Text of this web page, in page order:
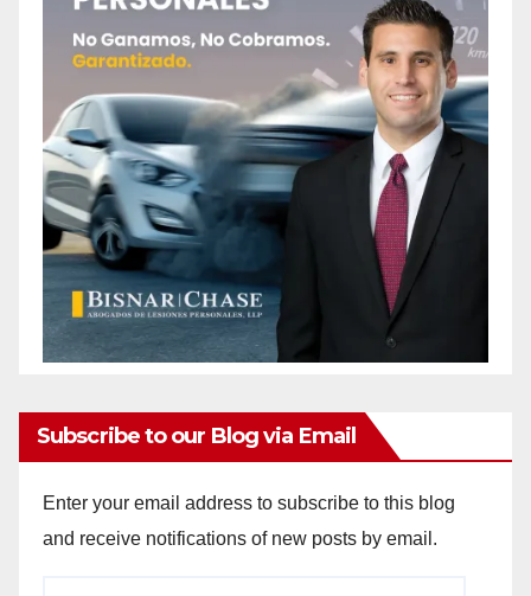
Subscribe to our Blog via Email
Enter your email address to subscribe to this blog
and receive notifications of new posts by email.